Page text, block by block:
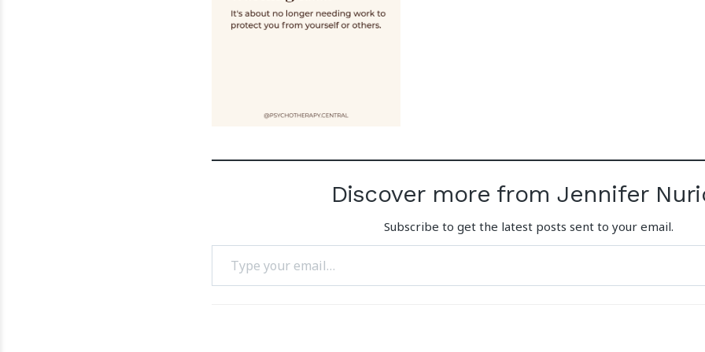
Discover more from Jennifer
Subscribe to get the latest posts sent to your email.
Type your email…